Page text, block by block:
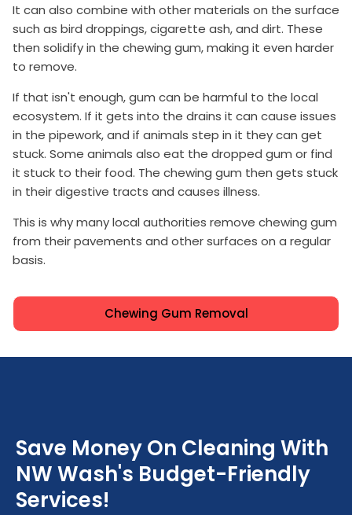
It can also combine with other materials on the surface
such as bird droppings, cigarette ash, and dirt. These
then solidify in the chewing gum, making it even harder
to remove.
If that isn't enough, gum can be harmful to the local
ecosystem. If it gets into the drains it can cause issues
in the pipework, and if animals step in it they can get
stuck. Some animals also eat the dropped gum or find
it stuck to their food. The chewing gum then gets stuck
in their digestive tracts and causes illness.
This is why many local authorities remove chewing gum
from their pavements and other surfaces on a regular
basis.
Chewing Gum Removal
Save Money On Cleaning With
NW Wash's Budget-Friendly
Services!